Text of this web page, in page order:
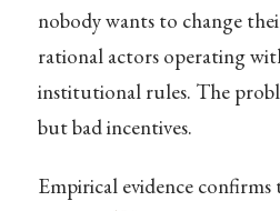
nobody wants to change
rational actors operating
institutional rules. The
but bad incentives.
Empirical evidence